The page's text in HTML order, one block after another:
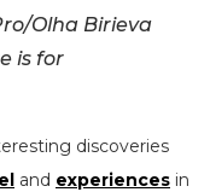
Olha Birieva
is for
discoveries
and experiences in